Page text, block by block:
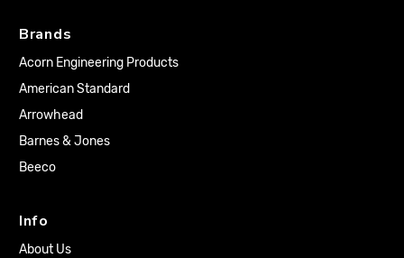
Brands
Acorn Engineering Products
American Standard
Arrowhead
Barnes & Jones
Beeco
Info
About Us